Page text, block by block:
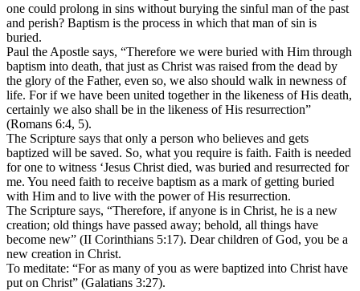
one could prolong in sins without burying the sinful man of the past
and perish? Baptism is the process in which that man of sin is
buried.
Paul the Apostle says, “Therefore we were buried with Him through
baptism into death, that just as Christ was raised from the dead by
the glory of the Father, even so, we also should walk in newness of
life. For if we have been united together in the likeness of His death,
certainly we also shall be in the likeness of His resurrection”
(Romans 6:4, 5).
The Scripture says that only a person who believes and gets
baptized will be saved. So, what you require is faith. Faith is needed
for one to witness ‘Jesus Christ died, was buried and resurrected for
me. You need faith to receive baptism as a mark of getting buried
with Him and to live with the power of His resurrection.
The Scripture says, “Therefore, if anyone is in Christ, he is a new
creation; old things have passed away; behold, all things have
become new” (II Corinthians 5:17). Dear children of God, you be a
new creation in Christ.
To meditate: “For as many of you as were baptized into Christ have
put on Christ” (Galatians 3:27).